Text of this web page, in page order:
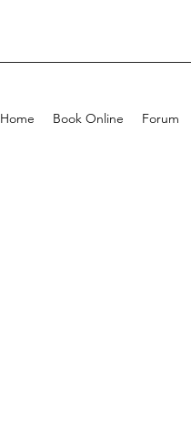
Home Book Online Forum